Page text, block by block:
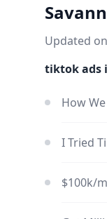
Updated
tiktok ads
How
I Tried
$100k/